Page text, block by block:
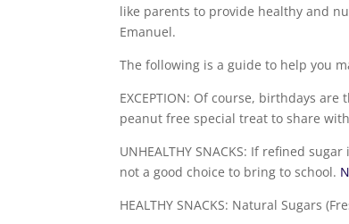
like parents to provide healthy and
Emanuel.
The following is a guide to help you
EXCEPTION: Of course, birthdays
peanut free special treat to share
UNHEALTHY SNACKS: If refined
not a good choice to bring to school.
HEALTHY SNACKS: Natural Sugars